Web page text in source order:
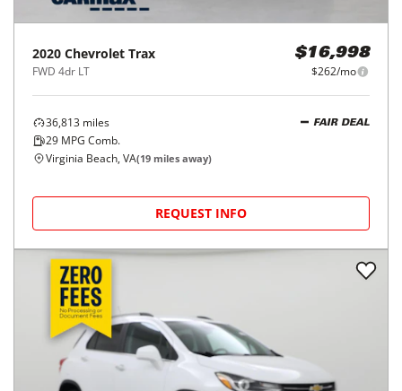
2020 Chevrolet Trax
FWD 4dr LT
$16,998
$262/mo
36,813 miles
29 MPG Comb.
FAIR DEAL
Virginia Beach, VA(19 miles away)
REQUEST INFO